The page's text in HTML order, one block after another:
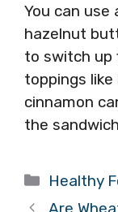
You can
hazelnut
to switch up
toppings like
cinnamon
the
Healthy
Are